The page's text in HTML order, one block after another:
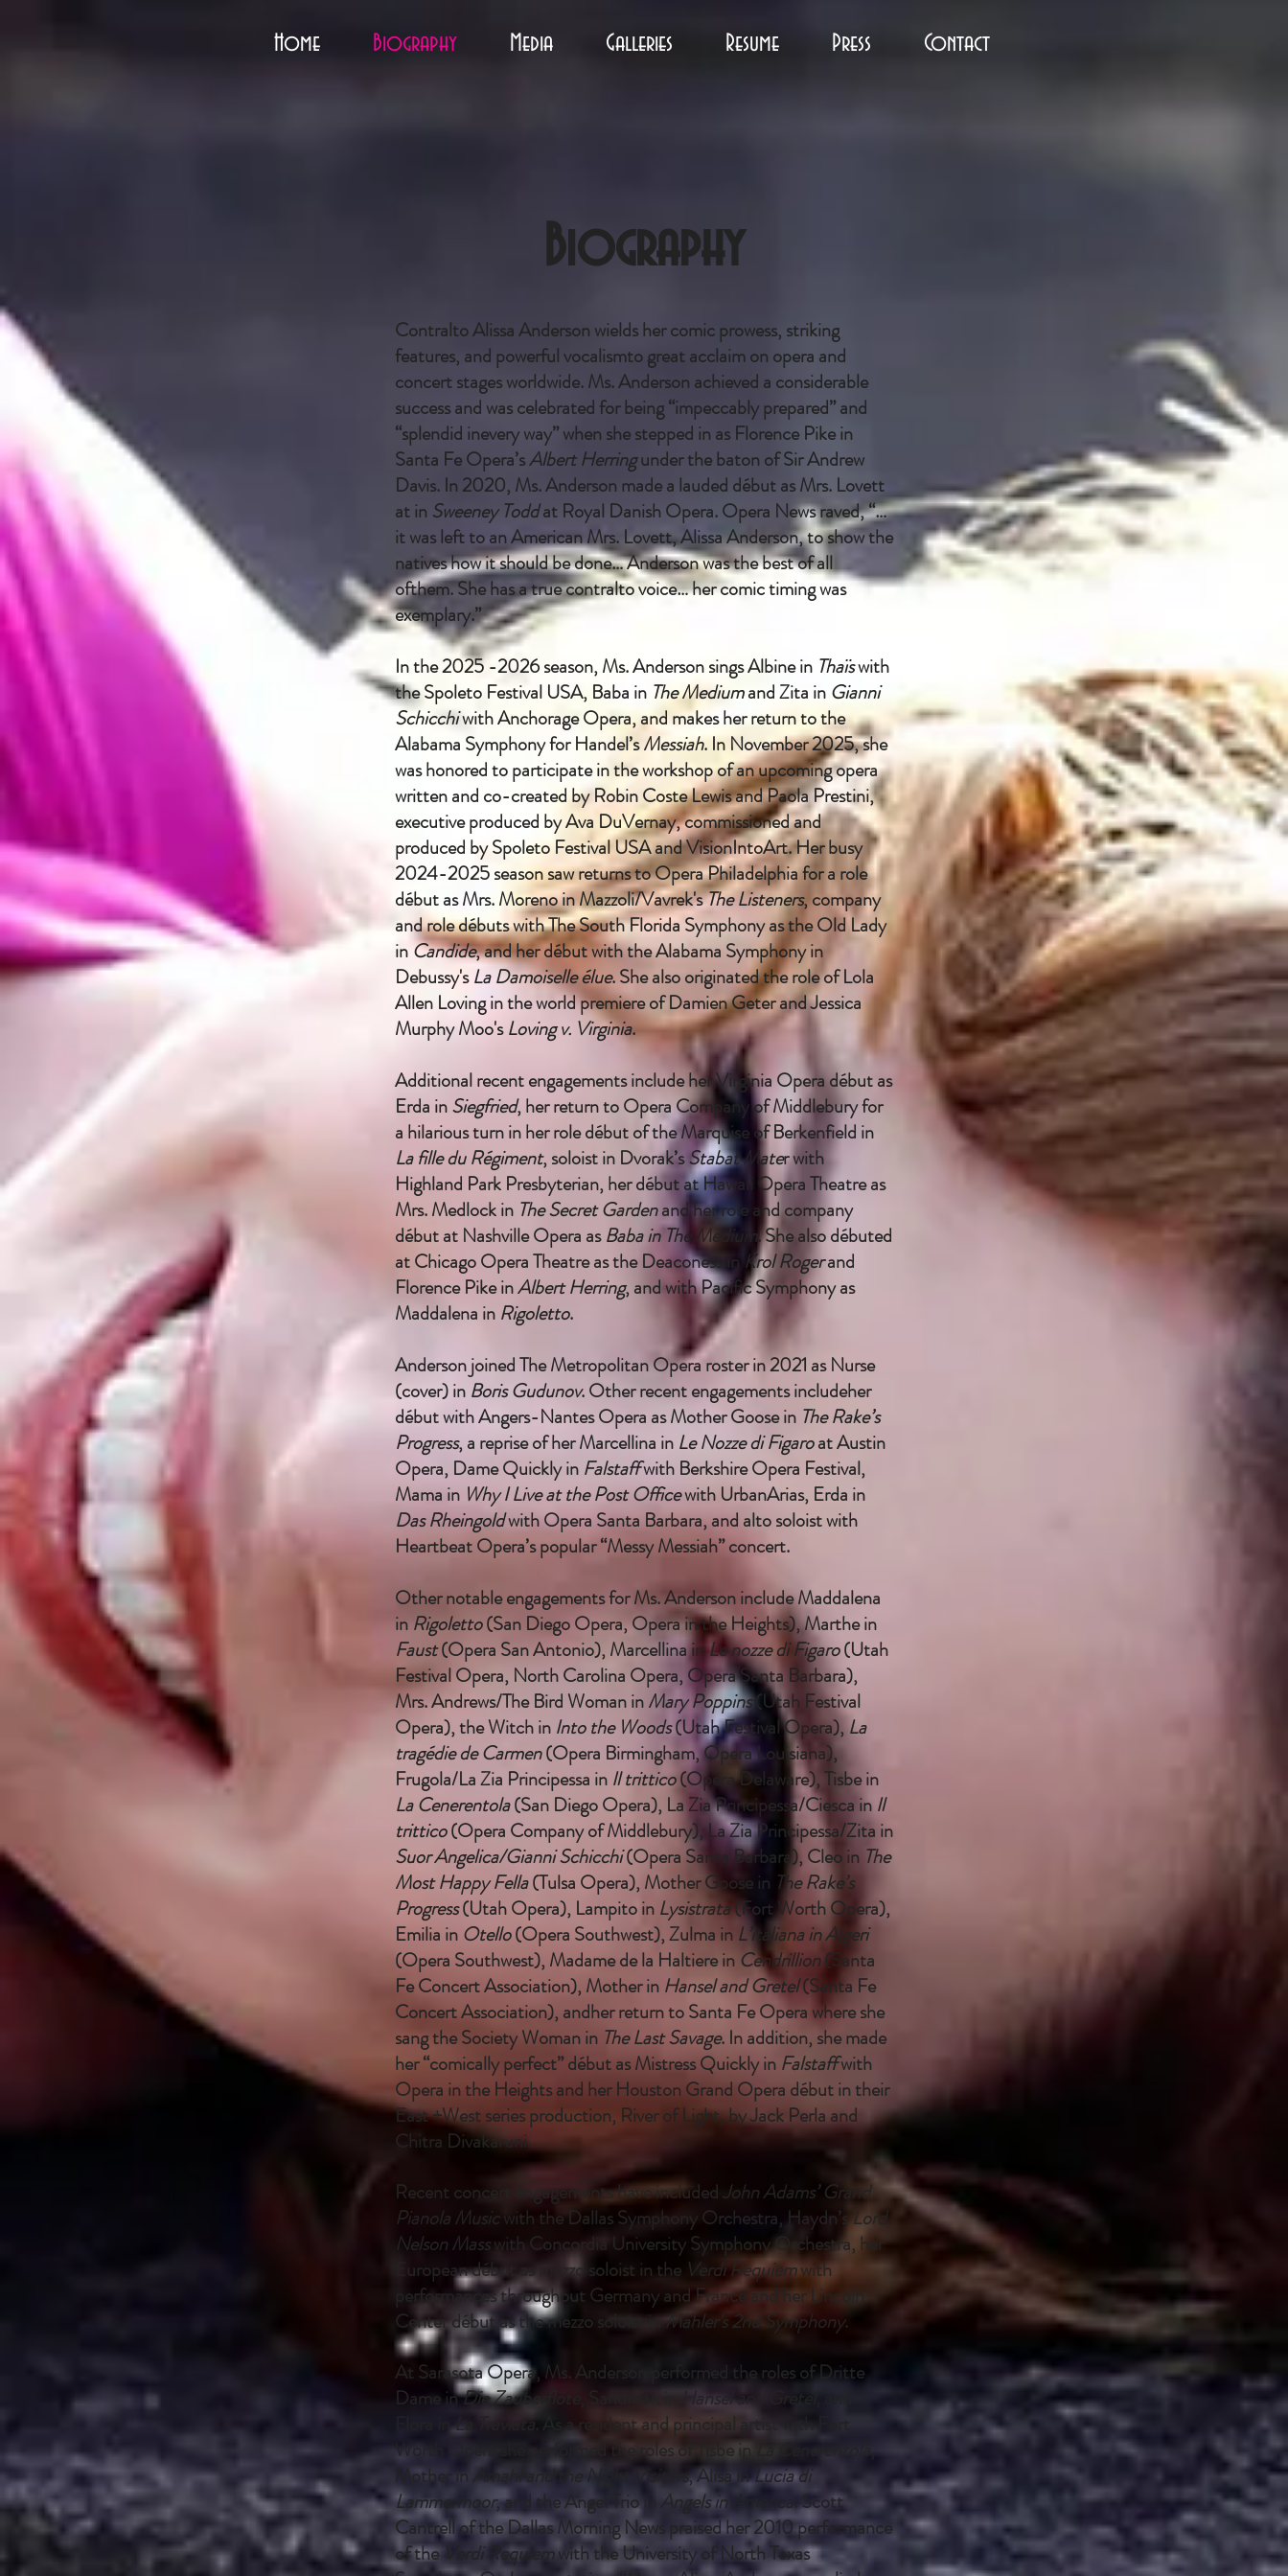
Home Biography Media Galleries Resume Press Contact
Biography
Contralto Alissa Anderson wields her comic prowess, striking
features, and powerful vocalismto great acclaim on opera and
concert stages worldwide. Ms. Anderson achieved a considerable
success and was celebrated for being “impeccably prepared” and
“splendid inevery way” when she stepped in as Florence Pike in
Santa Fe Opera’sAlbert Herringunder the baton of Sir Andrew
Davis. In 2020, Ms. Anderson made a lauded début as Mrs. Lovett
at in Sweeney Toddat Royal Danish Opera. Opera News raved, “…
it was left to an American Mrs. Lovett, Alissa Anderson, to show the
natives how it should be done… Anderson was the best of all
ofthem. She has a true contralto voice… her comic timing was
exemplary.”
In the 2025 -2026 season, Ms. Anderson sings Albine in Thaïswith
the Spoleto Festival USA, Baba in The Mediumand Zita in Gianni
Schicchiwith Anchorage Opera, and makes her return to the
Alabama Symphony for Handel’sMessiah. In November 2025, she
was honored to participate in the workshop of an upcoming opera
written and co-created by Robin Coste Lewis and Paola Prestini,
executive produced by Ava DuVernay, commissioned and
produced by Spoleto Festival USA and VisionIntoArt. Her busy
2024-2025 season saw returns to Opera Philadelphia for a role
début as Mrs. Moreno in Mazzoli/Vavrek'sThe Listeners, company
and role débuts with The South Florida Symphony as the Old Lady
in Candide, and her début with the Alabama Symphony in
Debussy'sLa Damoiselle élue. She also originated the role of Lola
Allen Loving in the world premiere of Damien Geter and Jessica
Murphy Moo'sLoving v. Virginia.
Additional recent engagements include her Virginia Opera début as
Erda inSiegfried, her return to Opera Company of Middlebury for
a hilarious turn in her role début of the Marquise of Berkenfield in
La fille du Régiment, soloist in Dvorak’sStabat Mater with
Highland Park Presbyterian, her début at Hawaii Opera Theatre as
Mrs. Medlock in The Secret Gardenand her role and company
début at Nashville Opera asBaba in The Medium. She also débuted
at Chicago Opera Theatre as the Deaconess inKrol Rogerand
Florence Pike inAlbert Herring, and with Pacific Symphony as
Maddalena in Rigoletto.
Anderson joined The Metropolitan Opera roster in 2021 as Nurse
(cover) in Boris Gudunov. Other recent engagements includeher
début with Angers-Nantes Opera as Mother Goose in The Rake’s
Progress, a reprise of her Marcellina in Le Nozze di Figaroat Austin
Opera, Dame Quickly in Falstaffwith Berkshire Opera Festival,
Mama in Why I Live at the Post Officewith UrbanArias, Erda in
Das Rheingoldwith Opera Santa Barbara, and alto soloist with
Heartbeat Opera’s popular “Messy Messiah” concert.
Other notable engagements for Ms. Anderson include Maddalena
in Rigoletto(San Diego Opera, Opera in the Heights), Marthe in
Faust(Opera San Antonio), Marcellina in Le nozze di Figaro(Utah
Festival Opera, North Carolina Opera, Opera Santa Barbara),
Mrs. Andrews/The Bird Woman inMary Poppins(Utah Festival
Opera), the Witch in Into the Woods(Utah Festival Opera), La
tragédie de Carmen(Opera Birmingham, Opera Louisiana),
Frugola/La Zia Principessa in Il trittico(Opera Delaware), Tisbe in
La Cenerentola(San Diego Opera), La Zia Principessa/Ciesca in Il
trittico(Opera Company of Middlebury), La Zia Principessa/Zita in
Suor Angelica/Gianni Schicchi(Opera Santa Barbara), Cleo in The
Most Happy Fella(Tulsa Opera), Mother Goose in The Rake’s
Progress(Utah Opera), Lampito in Lysistrata(Fort Worth Opera),
Emilia in Otello(Opera Southwest), Zulma in L’italiana in Algeri
(Opera Southwest), Madame de la Haltiere in Cendrillion(Santa
Fe Concert Association), Mother in Hansel and Gretel(Santa Fe
Concert Association), andher return to Santa Fe Opera where she
sang the Society Woman in The Last Savage. In addition, she made
her “comically perfect” début as Mistress Quickly in Falstaffwith
Opera in the Heights and her Houston Grand Opera début in their
East +West series production, River of Light, by Jack Perla and
Chitra Divakaruni.
Recent concert engagements have includedJohn Adams’ Grand
Pianola Musicwith the Dallas Symphony Orchestra, Haydn’sLord
Nelson Masswith Concordia University Symphony Orchestra, her
European début as mezzo soloist in the Verdi Requiemwith
performances throughout Germany and France and her Lincoln
Center début as the mezzo soloist inMahler's 2nd Symphony.
At Sarasota Opera, Ms. Anderson performed the roles of Dritte
Dame inDie Zauberflöte Hansel and Gretel
Flora inLa Traviata. As a resident and principal artist with Fort
Worth Opera she performed the roles of Tisbe in
La Cenerentola ,
Mother inAmahl and the Night Visitors, Alisa inLucia di
Lammermoor, and the Angel Trio inAngels in America. Scott
Cantrell of the Dallas Morning News praised her 2010 performance
of the Verdi Requiemwith the University of North Texas